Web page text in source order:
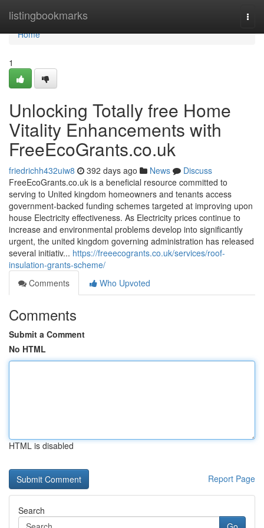
listingbookmarks
Home
Home
1
Unlocking Totally free Home
Vitality Enhancements with
FreeEcoGrants.co.uk
friedrichh432uiw8 392 days ago News
Discuss
FreeEcoGrants.co.uk is a beneficial resource committed to
serving to United kingdom homeowners and tenants access
government-backed funding schemes targeted at improving upon
house Electricity effectiveness. As Electricity prices continue to
increase and environmental problems develop into significantly
urgent, the united kingdom governing administration has released
several initiativ... https://freeecogrants.co.uk/services/roof-
insulation-grants-scheme/
Comments
Who Upvoted
Comments
Submit a Comment
No HTML
HTML is disabled
Report Page
Search